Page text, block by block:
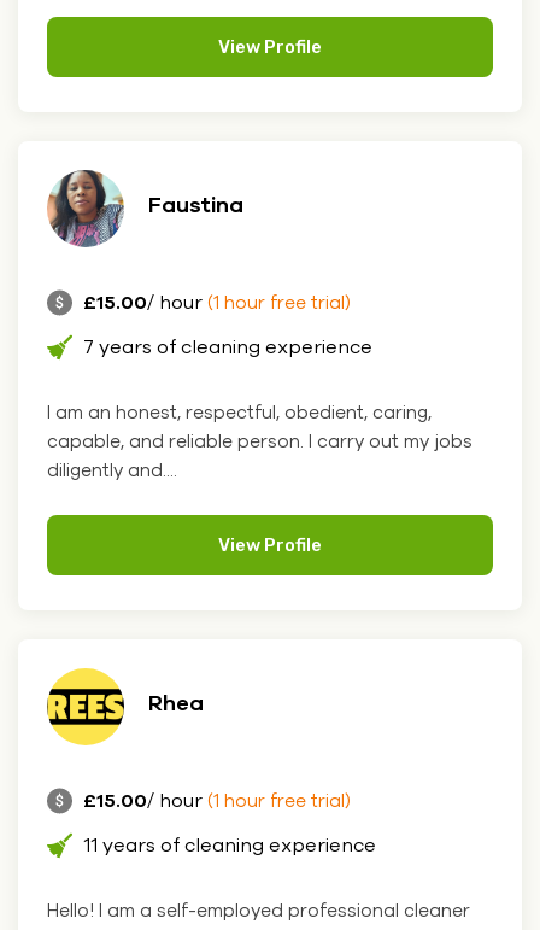
View Profile
Faustina
£15.00/ hour (1 hour free trial)
7 years of cleaning experience
I am an honest, respectful, obedient, caring,
capable, and reliable person. I carry out my jobs
diligently and....
View Profile
Rhea
£15.00/ hour (1 hour free trial)
11 years of cleaning experience
Hello! I am a self-employed professional cleaner